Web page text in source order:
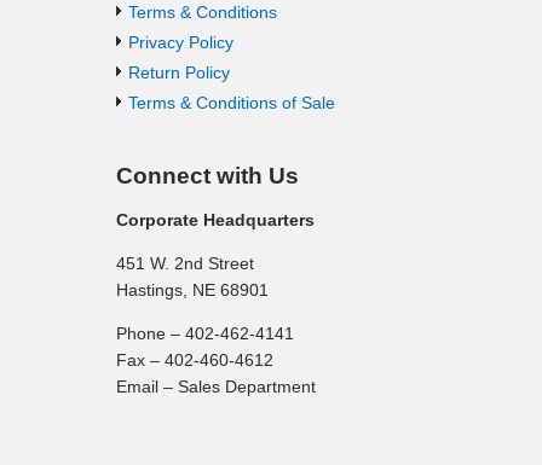
Terms & Conditions
Privacy Policy
Return Policy
Terms & Conditions of Sale
Connect with Us
Corporate Headquarters
451 W. 2nd Street
Hastings, NE 68901
Phone – 402-462-4141
Fax – 402-460-4612
Email – Sales Department